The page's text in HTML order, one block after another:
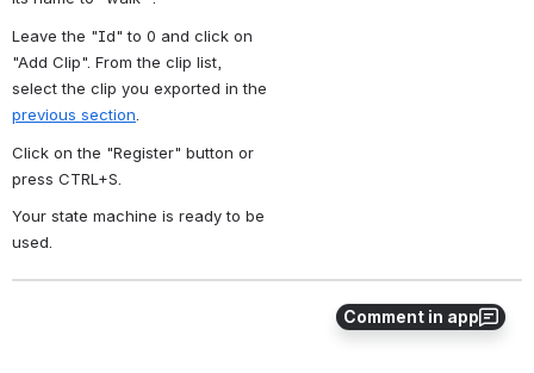
Comment in app
Leave the "Id" to 0 and click on
"Add Clip". From the clip list,
previous section
Click on the "Register" button or
press CTRL+S.
Your state machine is ready to be
used.